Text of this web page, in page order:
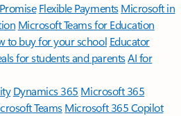
Flexible Payments Microsoft in
Microsoft Teams for Education
to buy for your school Educator
for students and parentsAI for
Dynamics 365 Microsoft 365
TeamsMicrosoft 365 Copilot